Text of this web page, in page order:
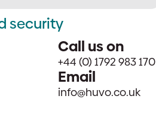
security
Call us on
+44 (0) 1792 983 170
Email
info@huvo.co.uk